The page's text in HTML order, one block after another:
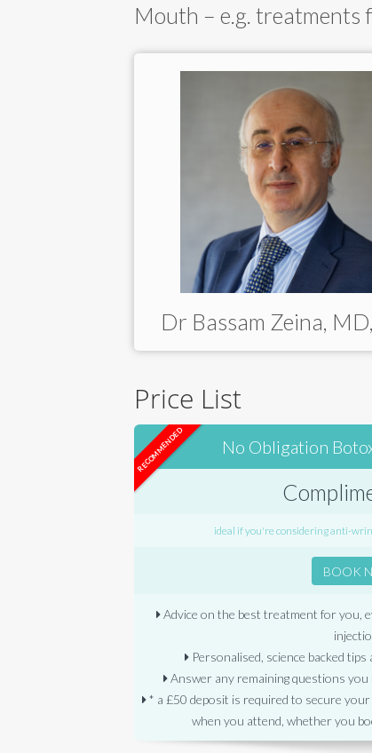
Mouth – e.g. treatments
Dr Bassam Zeina,
Price List
RECOMMENDED No Obligation
ideal if you're considering anti-
BOOK
Advice on the best treatment for you,
Personalised, science backed
Answer any remaining questions you
* a £50 deposit is required to secure
when you attend, whether you